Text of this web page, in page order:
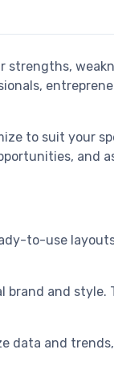
strengths,
to suit your
and
to-use
brand and style.
data and